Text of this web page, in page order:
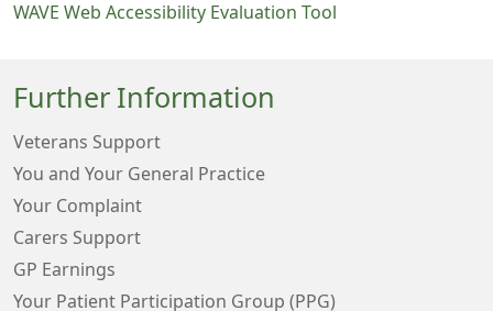
WAVE Web Accessibility Evaluation Tool
Further Information
Veterans Support
You and Your General Practice
Your Complaint
Carers Support
GP Earnings
Your Patient Participation Group (PPG)